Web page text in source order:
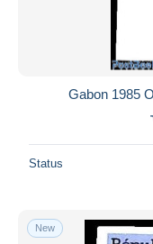
Gabon 1985
Status
New